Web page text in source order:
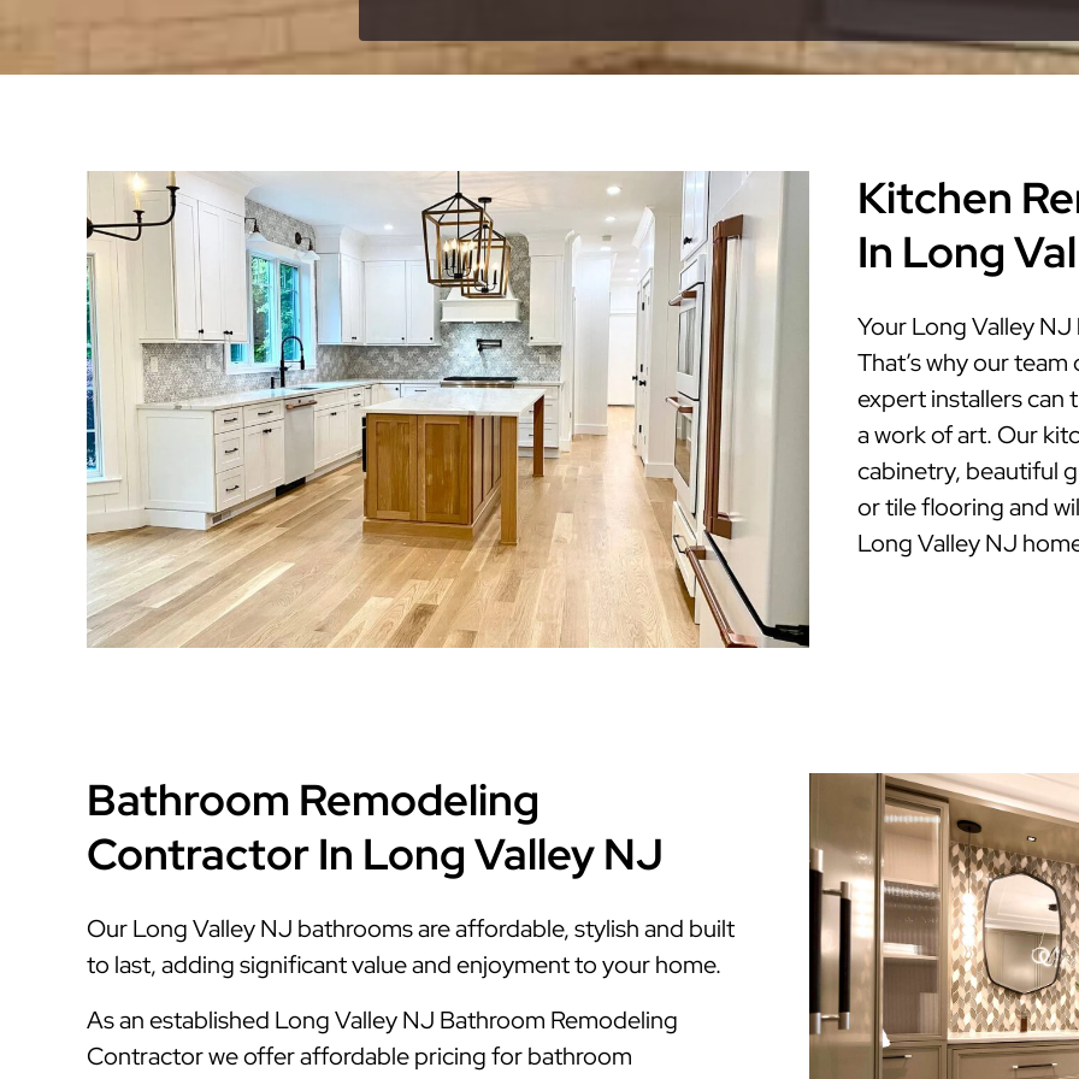
Kitchen
In Long
Your Long Valley
That’s why our
expert installers can
a work of art. Our
cabinetry, beautiful
or tile flooring and
Long Valley NJ
Bathroom Remodeling
Contractor In Long Valley NJ
Our Long Valley NJ bathrooms are affordable, stylish and built
to last, adding significant value and enjoyment to your home.
As an established Long Valley NJ Bathroom Remodeling
Contractor we offer affordable pricing for bathroom